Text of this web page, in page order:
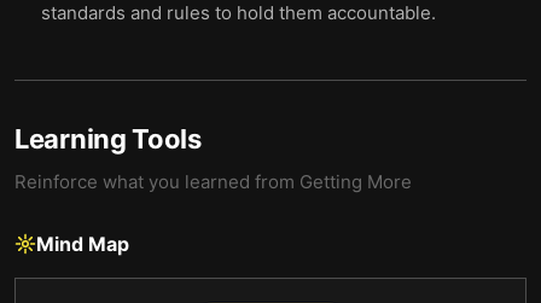
standards and rules to hold them accountable.
Learning Tools
Reinforce what you learned from Getting More
Mind Map